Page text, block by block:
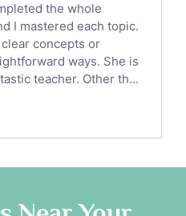
the whole
I mastered each topic.
concepts or
ways. She is
teacher. Other th...